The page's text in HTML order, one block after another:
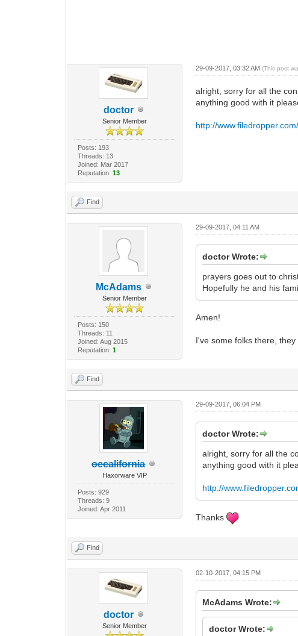
doctor
Senior Member
Posts: 193
Threads: 13
Joined: Mar 2017
Reputation: 13
29-09-2017, 03:32 AM(This post
alright, sorry for all the
anything good with it
http://
Find
McAdams
Senior Member
Posts: 150
Threads: 11
Joined: Aug 2015
Reputation: 1
29-09-2017, 04:11 AM
doctor Wrote:
prayers goes out to
Hopefully he and his
Amen!
I've some folks there,
Find
occalifornia
Haxorware VIP
Posts: 929
Threads: 9
Joined: Apr 2011
29-09-2017, 06:04 PM
doctor Wrote:
alright, sorry for all the
anything good with it
http://
Thanks
Find
doctor
Senior Member
02-10-2017, 04:15 PM
McAdams Wrote:
doctor Wrote: